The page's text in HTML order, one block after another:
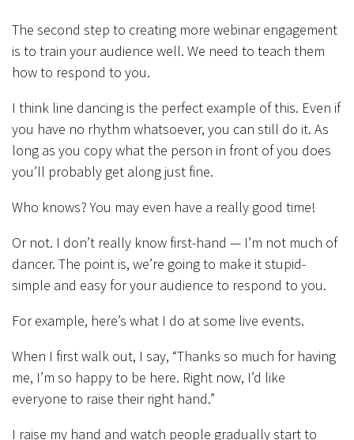
The second step to creating more webinar engagement
is to train your audience well. We need to teach them
how to respond to you.
I think line dancing is the perfect example of this. Even if
you have no rhythm whatsoever, you can still do it. As
long as you copy what the person in front of you does
you’ll probably get along just fine.
Who knows? You may even have a really good time!
Or not. I don’t really know first-hand — I’m not much of
dancer. The point is, we’re going to make it stupid-
simple and easy for your audience to respond to you.
For example, here’s what I do at some live events.
When I first walk out, I say, “Thanks so much for having
me, I’m so happy to be here. Right now, I’d like
everyone to raise their right hand.”
I raise my hand and watch people gradually start to